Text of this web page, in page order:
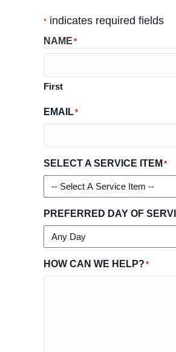
* indicates required fields
NAME *
First
EMAIL*
SELECT A SERVICE ITEM *
PREFERRED DAY OF
HOW CAN WE HELP? *